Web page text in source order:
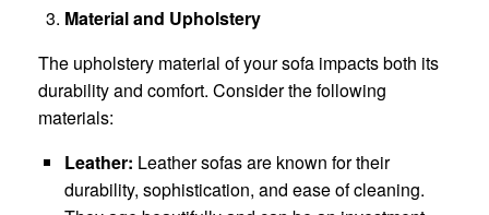
Material and Upholstery
The upholstery material of your sofa impacts both its
durability and comfort. Consider the following
materials:
Leather: Leather sofas are known for their
durability, sophistication, and ease of cleaning.